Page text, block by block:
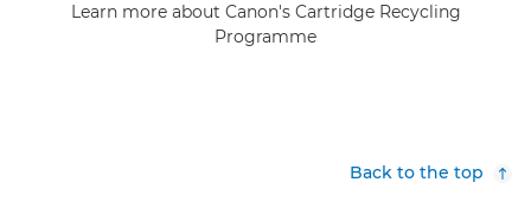
Learn more about Canon's Cartridge Recycling
Programme
Back to the top